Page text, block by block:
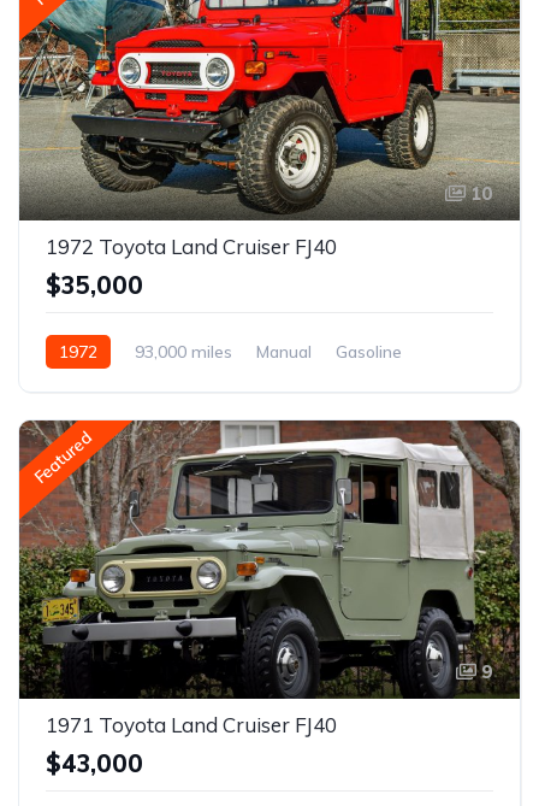
10
1972 Toyota Land Cruiser FJ40
$35,000
1972 93,000 miles Manual Gasoline
Featured
9
1971 Toyota Land Cruiser FJ40
$43,000